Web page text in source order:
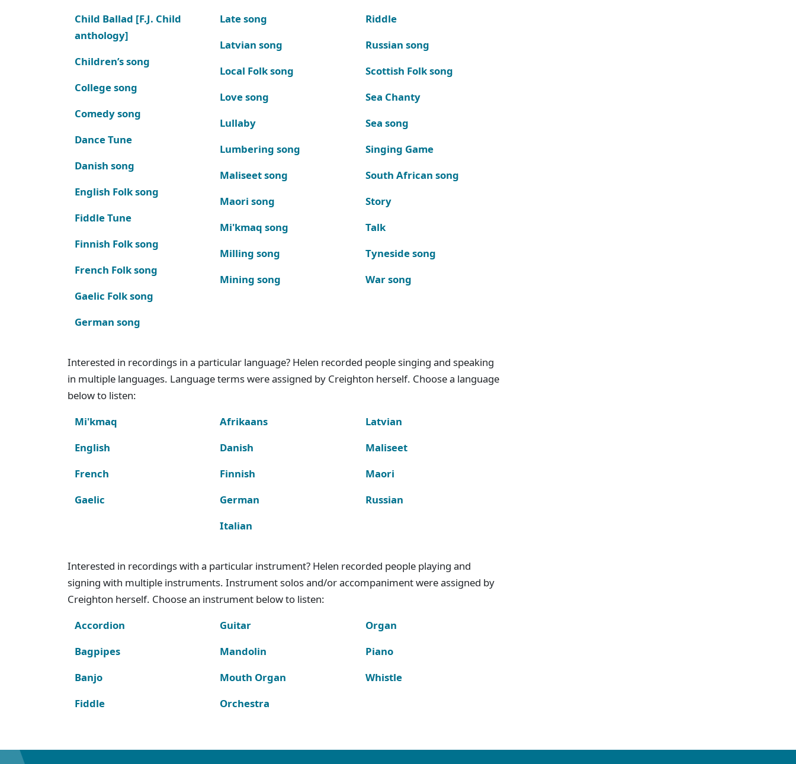
Child Ballad [F.J. Child
anthology]
Children’s song
College song
Comedy song
Dance Tune
Danish song
English Folk song
Fiddle Tune
Finnish Folk song
French Folk song
Gaelic Folk song
German song
Late song
Latvian song
Local Folk song
Love song
Lullaby
Lumbering song
Maliseet song
Maori song
Mi'kmaq song
Milling song
Mining song
Riddle
Russian song
Scottish Folk song
Sea Chanty
Sea song
Singing Game
South African song
Story
Talk
Tyneside song
War song
Interested in recordings in a particular language? Helen recorded people singing and speaking
in multiple languages. Language terms were assigned by Creighton herself. Choose a language
below to listen:
Mi'kmaq
English
French
Gaelic
Afrikaans
Danish
Finnish
German
Italian
Latvian
Maliseet
Maori
Russian
Interested in recordings with a particular instrument? Helen recorded people playing and
signing with multiple instruments. Instrument solos and/or accompaniment were assigned by
Creighton herself. Choose an instrument below to listen:
Accordion
Bagpipes
Banjo
Fiddle
Guitar
Mandolin
Mouth Organ
Orchestra
Organ
Piano
Whistle